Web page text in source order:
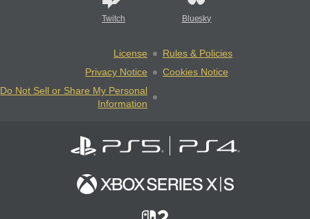
Twitch Bluesky
License
Rules & Policies
Privacy Notice
Cookies Notice
Do Not Sell or Share My Personal
Information